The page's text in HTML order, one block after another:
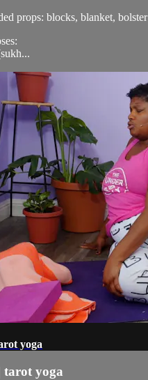
props: blocks, blanket, bolster
yoga
tarot yoga